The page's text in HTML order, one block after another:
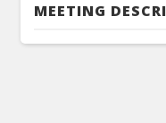
MEETING